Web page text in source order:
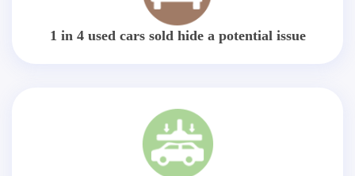
1 in 4 used cars sold hide a potential issue